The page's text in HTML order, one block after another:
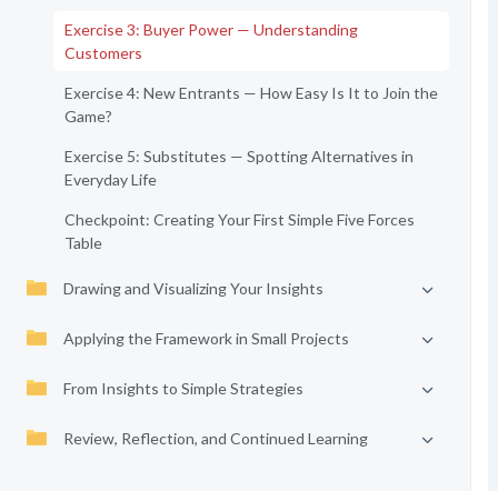
Exercise 3: Buyer Power — Understanding
Customers
Exercise 4: New Entrants — How Easy Is It to Join the
Game?
Exercise 5: Substitutes — Spotting Alternatives in
Everyday Life
Checkpoint: Creating Your First Simple Five Forces
Table
Drawing and Visualizing Your Insights
Applying the Framework in Small Projects
From Insights to Simple Strategies
Review, Reflection, and Continued Learning